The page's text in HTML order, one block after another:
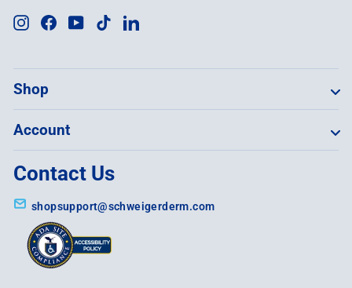
InstagramFacebook
YouTube
TikTokLinkedIn
Shop
Account
Contact Us
shopsupport@schweigerderm.com